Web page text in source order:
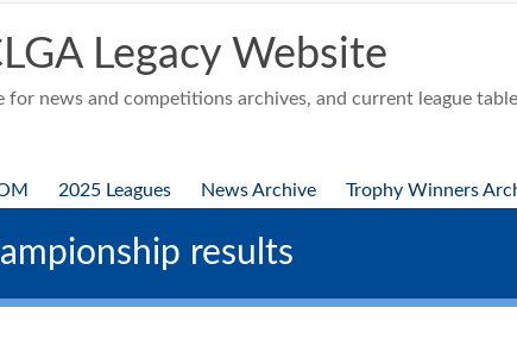
Legacy Website
for news and competitions archives, and current league
2025 Leagues News Archive Trophy Winners
results